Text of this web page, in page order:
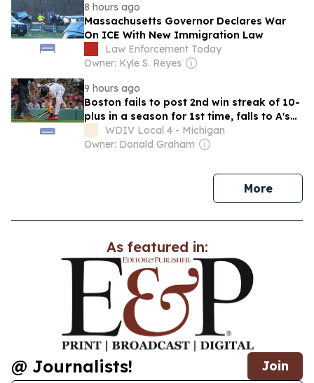
8 hours ago
Massachusetts Governor Declares War
On ICE With New Immigration Law
Law Enforcement Today
Owner: Kyle S. Reyes
9 hours ago
Boston fails to post 2nd win streak of 10-
plus in a season for 1st time, falls to A's
WDIV Local 4 - Michigan
Owner: Donald Graham
Morenews
As featured in:
@ Journalists! Join